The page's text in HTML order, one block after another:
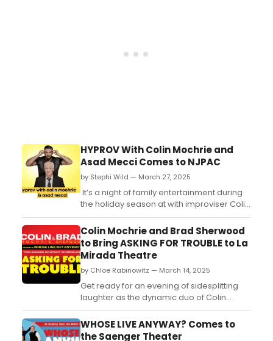
HYPROV With Colin Mochrie and
Asad Mecci Comes to NJPAC
by Stephi Wild — March 27, 2025
It’s a night of family entertainment during
the holiday season at with improviser Colin
Mochrie and celebrity hypnotist, Asad
Mecci who bring their new show HYPROV
to New Jersey Performing Arts Center in
December....
Colin Mochrie and Brad Sherwood
to Bring ASKING FOR TROUBLE to La
Mirada Theatre
by Chloe Rabinowitz — March 14, 2025
Get ready for an evening of sidesplitting
laughter as the dynamic duo of Colin
Mochrie & Brad Sherwood from TV’s
“Whose Line Is It Anyway?,” take the stage
at La Mirada Theatre for the Performing
WHOSE LIVE ANYWAY? Comes to
the Saenger Theater